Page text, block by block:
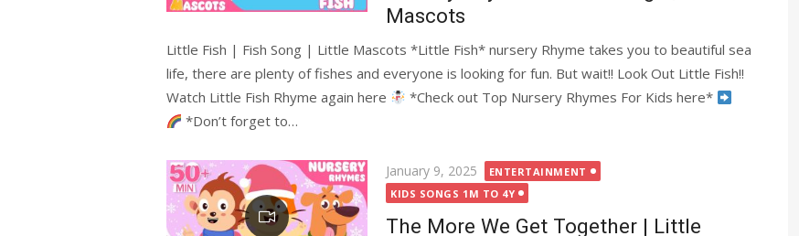
Mascots
Little Fish | Fish Song | Little Mascots *Little Fish* nursery Rhyme takes you to beautiful sea
life, there are plenty of fishes and everyone is looking for fun. But wait!! Look Out Little Fish!!
Watch Little Fish Rhyme again here
*Check out Top Nursery Rhymes For Kids here*
*Don’t forget to…
Posted
on
January 9, 2025
ENTERTAINMENT
KIDS SONGS 1M TO 4Y
The More We Get Together | Little